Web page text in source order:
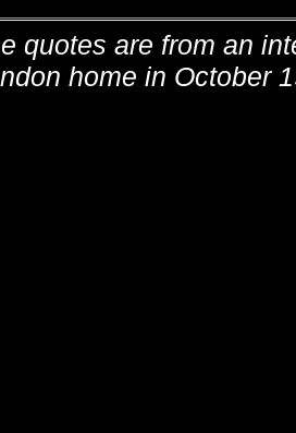
quotes are from an
home in October